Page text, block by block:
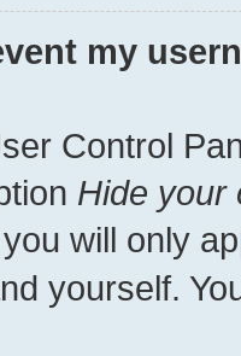
my
Control
Hide your
will only
yourself.